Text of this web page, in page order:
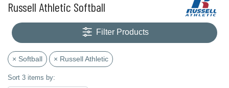
Russell Athletic Softball
Filter Products
× Softball × Russell Athletic
Sort 3 items by: